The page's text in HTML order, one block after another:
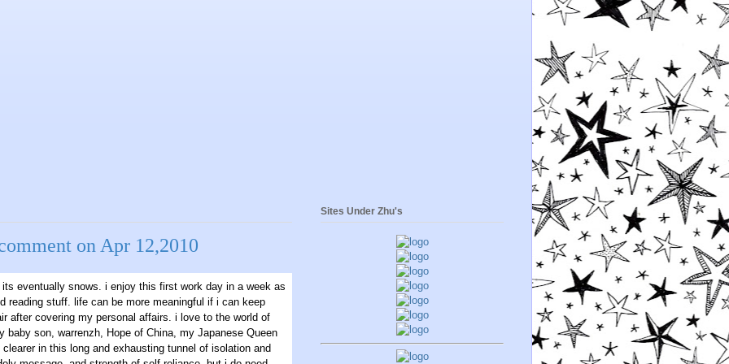
on Apr 12,2010
eventually snows. i enjoy this first work day in a week as
reading stuff. life can be more meaningful if i can keep
after covering my personal affairs. i love to the world of
baby son, warrenzh, Hope of China, my Japanese Queen
in this long and exhausting tunnel of isolation and
Sites Under Zhu's